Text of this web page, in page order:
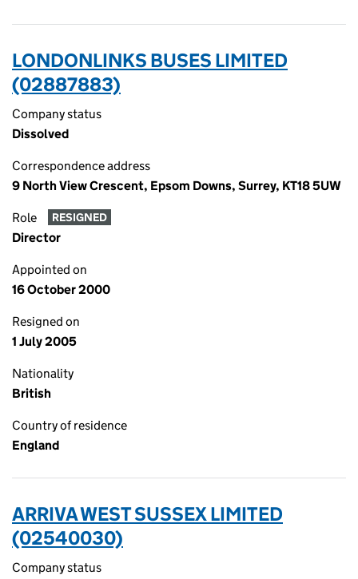
LONDONLINKS BUSES LIMITED
(02887883)
Company status
Dissolved
Correspondence address
9 North View Crescent, Epsom Downs, Surrey, KT18 5UW
Role RESIGNED
Director
Appointed on
16 October 2000
Resigned on
1 July 2005
Nationality
British
Country of residence
England
ARRIVA WEST SUSSEX LIMITED
(02540030)
Company status